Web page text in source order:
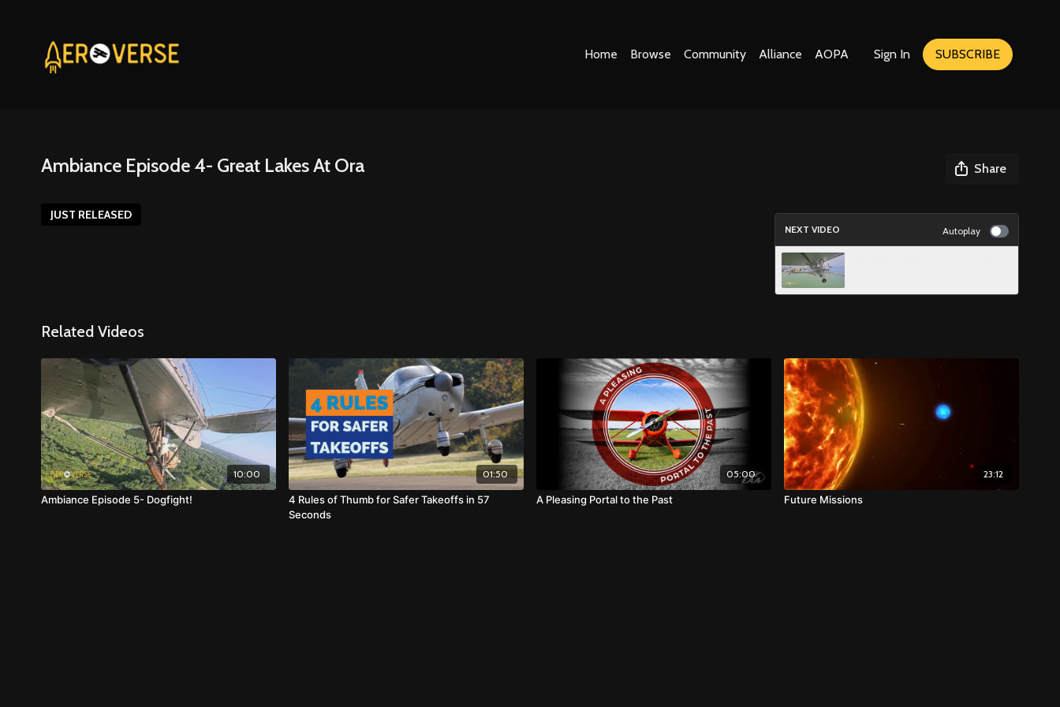
Home Browse Community Alliance AOPA Sign In SUBSCRIBE
Ambiance Episode 4- Great Lakes At Ora Share
JUST RELEASED
NEXT VIDEO Autoplay
Related Videos
10:00
Ambiance Episode 5- Dogfight!
01:50
4 Rules of Thumb for Safer Takeoffs in 57
Seconds
05:00
A Pleasing Portal to the Past
23:12
Future Missions